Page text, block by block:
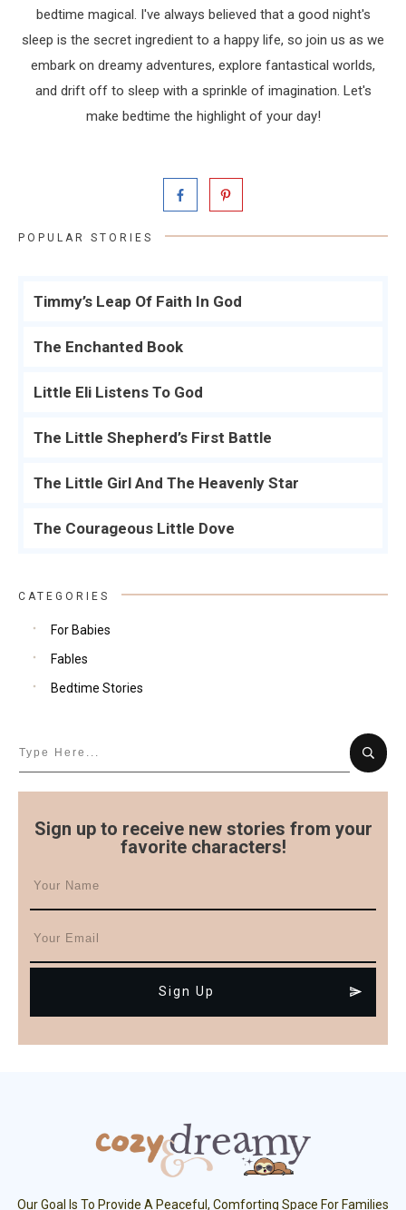
bedtime magical. I've always believed that a good night's
sleep is the secret ingredient to a happy life, so join us as we
embark on dreamy adventures, explore fantastical worlds,
and drift off to sleep with a sprinkle of imagination. Let's
make bedtime the highlight of your day!
POPULAR STORIES
Timmy’s Leap Of Faith In God
The Enchanted Book
Little Eli Listens To God
The Little Shepherd’s First Battle
The Little Girl And The Heavenly Star
The Courageous Little Dove
CATEGORIES
For Babies
Fables
Bedtime Stories
Sign up to receive new stories from your
favorite characters!
Sign Up
Our Goal Is To Provide A Peaceful, Comforting Space For Families